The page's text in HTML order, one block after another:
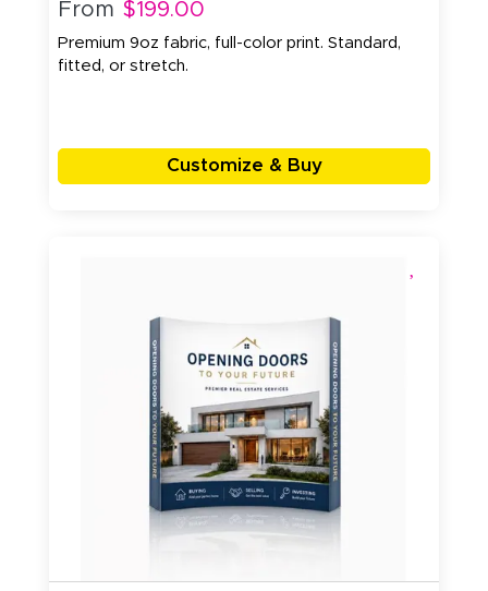
From $199.00
Premium 9oz fabric, full-color print. Standard,
fitted, or stretch.
Customize & Buy